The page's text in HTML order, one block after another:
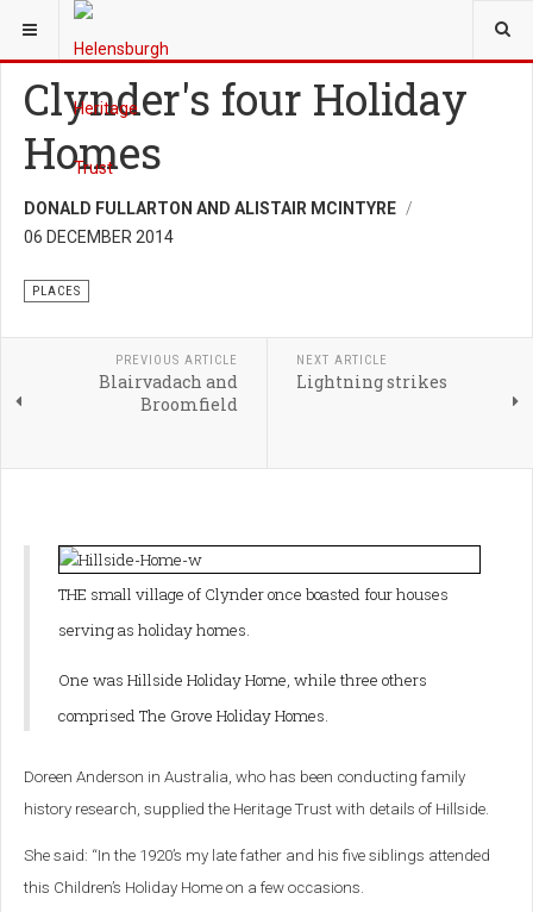
YOU ARE HERE:
Clynder's four Holiday
Homes
DONALD FULLARTON AND ALISTAIR MCINTYRE
06 DECEMBER 2014
PLACES
PREVIOUS ARTICLE
Blairvadach and
Broomfield
NEXT ARTICLE
Lightning strikes
THE small village of Clynder once boasted four houses
serving as holiday homes.
One was Hillside Holiday Home, while three others
comprised The Grove Holiday Homes.
Doreen Anderson in Australia, who has been conducting family
history research, supplied the Heritage Trust with details of Hillside.
She said: “In the 1920’s my late father and his five siblings attended
this Children’s Holiday Home on a few occasions.